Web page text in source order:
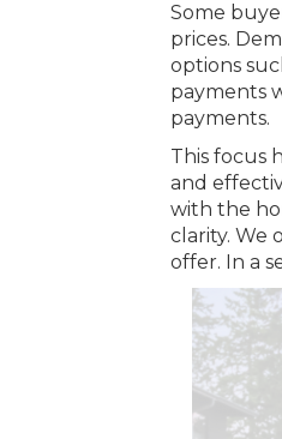
Some
prices.
options
payments
payments.
This focus
and
with the
clarity. We
offer. In a